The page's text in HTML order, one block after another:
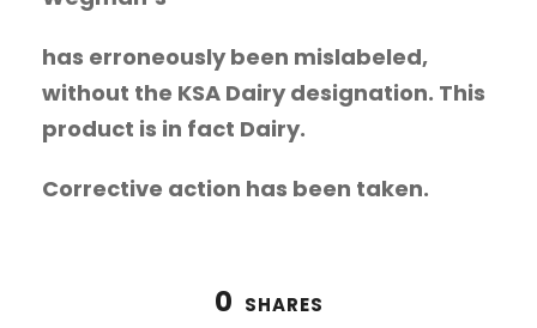
has erroneously been mislabeled,
without the KSA Dairy designation. This
product is in fact Dairy.
Corrective action has been taken.
0 SHARES